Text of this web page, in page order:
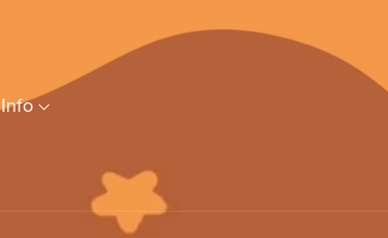
Info